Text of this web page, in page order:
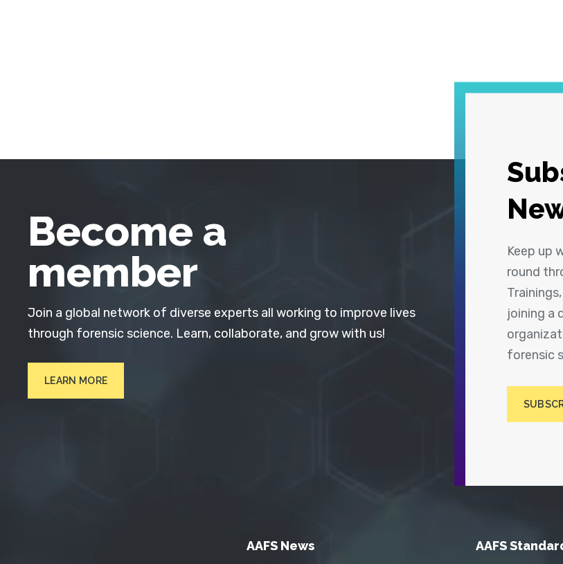
Keep up
round
joining a
forensic
Become a
member
Join a global network of diverse experts all working to improve lives
through forensic science. Learn, collaborate, and grow with us!
LEARN MORE
AAFS News AAFS